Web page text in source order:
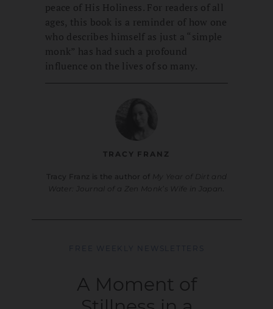
peace of His Holiness. For readers of all
ages, this book is a reminder of how one
who describes himself as just a “simple
monk” has had such a profound
influence on the lives of so many.
TRACY FRANZ
Tracy Franz is the author of
My Year of Dirt and
Water: Journal of a Zen Monk’s Wife in Japan .